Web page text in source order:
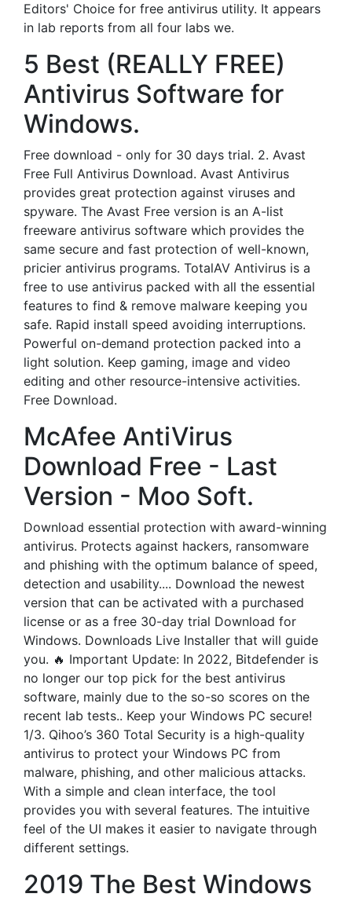
Editors' Choice for free antivirus utility. It appears
in lab reports from all four labs we.
5 Best (REALLY FREE)
Antivirus Software for
Windows.
Free download - only for 30 days trial. 2. Avast
Free Full Antivirus Download. Avast Antivirus
provides great protection against viruses and
spyware. The Avast Free version is an A-list
freeware antivirus software which provides the
same secure and fast protection of well-known,
pricier antivirus programs. TotalAV Antivirus is a
free to use antivirus packed with all the essential
features to find & remove malware keeping you
safe. Rapid install speed avoiding interruptions.
Powerful on-demand protection packed into a
light solution. Keep gaming, image and video
editing and other resource-intensive activities.
Free Download.
McAfee AntiVirus
Download Free - Last
Version - Moo Soft.
Download essential protection with award-winning
antivirus. Protects against hackers, ransomware
and phishing with the optimum balance of speed,
detection and usability.... Download the newest
version that can be activated with a purchased
license or as a free 30-day trial Download for
Windows. Downloads Live Installer that will guide
you. 🔥 Important Update: In 2022, Bitdefender is
no longer our top pick for the best antivirus
software, mainly due to the so-so scores on the
recent lab tests.. Keep your Windows PC secure!
1/3. Qihoo’s 360 Total Security is a high-quality
antivirus to protect your Windows PC from
malware, phishing, and other malicious attacks.
With a simple and clean interface, the tool
provides you with several features. The intuitive
feel of the UI makes it easier to navigate through
different settings.
2019 The Best Windows